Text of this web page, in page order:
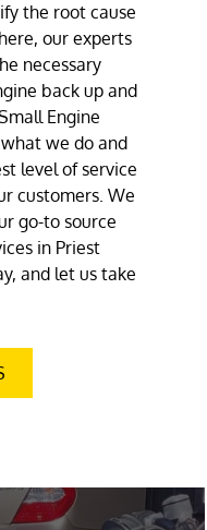
the root cause
our experts
necessary
back up and
Engine
we do and
level of service
customers. We
go-to source
in Priest
and let us take